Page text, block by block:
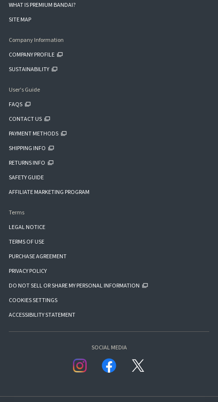
WHAT IS PREMIUM BANDAI?
SITE MAP
Company Information
COMPANY PROFILE
SUSTAINABILITY
User's Guide
FAQS
CONTACT US
PAYMENT METHODS
SHIPPING INFO
RETURNS INFO
SAFETY GUIDE
AFFILIATE MARKETING PROGRAM
Terms
LEGAL NOTICE
TERMS OF USE
PURCHASE AGREEMENT
PRIVACY POLICY
DO NOT SELL OR SHARE MY PERSONAL INFORMATION
COOKIES SETTINGS
ACCESSIBILITY STATEMENT
SOCIAL MEDIA